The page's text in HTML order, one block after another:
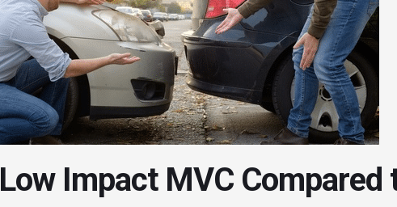
Low Impact MVC Compared